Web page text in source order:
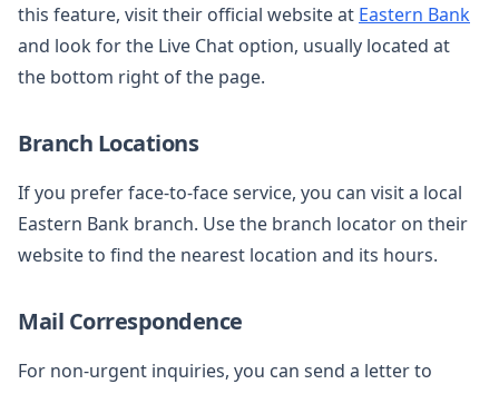
this feature, visit their official website at Eastern Bank
and look for the Live Chat option, usually located at
the bottom right of the page.
Branch Locations
If you prefer face-to-face service, you can visit a local
Eastern Bank branch. Use the branch locator on their
website to find the nearest location and its hours.
Mail Correspondence
For non-urgent inquiries, you can send a letter to